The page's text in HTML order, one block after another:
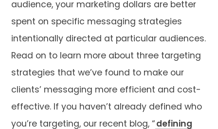
audience, your marketing dollars are better
spent on specific messaging strategies
intentionally directed at particular audiences.
Read on to learn more about three targeting
strategies that we’ve found to make our
clients’ messaging more efficient and cost-
effective. If you haven’t already defined who
you’re targeting, our recent blog, “ defining